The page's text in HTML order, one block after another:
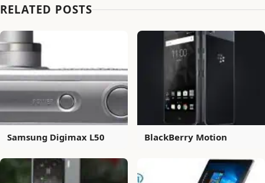
RELATED POSTS
Samsung Digimax L50 BlackBerry Motion